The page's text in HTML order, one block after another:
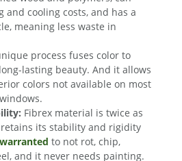
and cooling costs, and has a
meaning less waste in
process fuses color to
lasting beauty. And it allows
colors not available on most
Fibrex material is twice as
its stability and rigidity
warranted to not rot, chip,
and it never needs painting.